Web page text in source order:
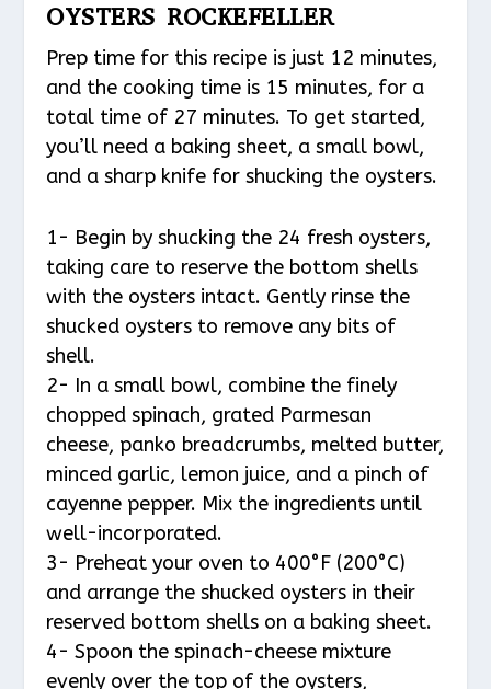
OYSTERS ROCKEFELLER
Prep time for this recipe is just 12 minutes,
and the cooking time is 15 minutes, for a
total time of 27 minutes. To get started,
you’ll need a baking sheet, a small bowl,
and a sharp knife for shucking the oysters.
1- Begin by shucking the 24 fresh oysters,
taking care to reserve the bottom shells
with the oysters intact. Gently rinse the
shucked oysters to remove any bits of
shell.
2- In a small bowl, combine the finely
chopped spinach, grated Parmesan
cheese, panko breadcrumbs, melted butter,
minced garlic, lemon juice, and a pinch of
cayenne pepper. Mix the ingredients until
well-incorporated.
3- Preheat your oven to 400°F (200°C)
and arrange the shucked oysters in their
reserved bottom shells on a baking sheet.
4- Spoon the spinach-cheese mixture
evenly over the top of the oysters,